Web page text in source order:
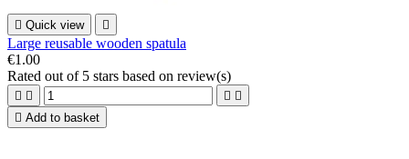
 Quick view 
Large reusable wooden spatula
€1.00
Rated out of 5 stars based on review(s)
   
 Add to basket